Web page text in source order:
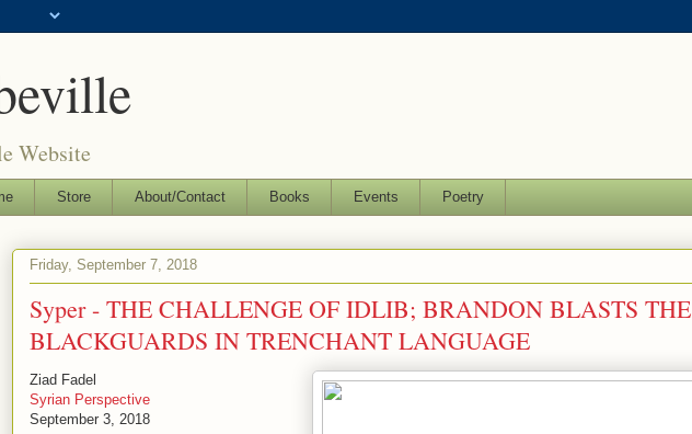
Website
Store About/Contact Books Events Poetry
Friday, September 7, 2018
Syper - THE CHALLENGE OF IDLIB; BRANDON BLASTS THE
BLACKGUARDS IN TRENCHANT LANGUAGE
Ziad Fadel
Syrian Perspective
September 3, 2018